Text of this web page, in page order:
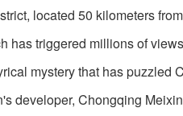
located 50 kilometers
has triggered millions of
mystery that has puzzled
developer, Chongqing